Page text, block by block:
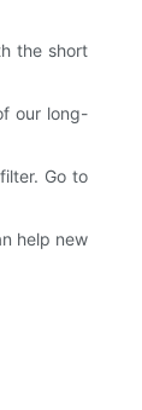
the short
our long-
Go to
help new